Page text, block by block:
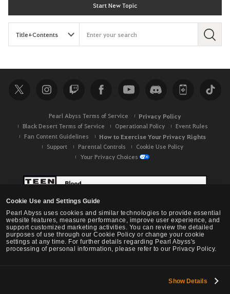
Cookie Use and Settings Guide
Pearl Abyss uses cookies and similar technologies to provide essential
website features, measure performance, improve user experience, and
support customized marketing activities. You can review the detailed
purposes of use through our Cookie Policy or change your cookie
settings at any time. For further details regarding Pearl Abyss's
processing of personal information, please refer to our Privacy Policy.
Show Details
Start New Topic
S
c
h
Pearl Abyss Terms of Service Privacy Policy
Black Desert Terms of Service Operational Policy
Event Rules
Fan Content Guidelines
How to Exercise Your Privacy Rights
Support Parental Controls
Cookie Use Policy
Your Privacy Choices